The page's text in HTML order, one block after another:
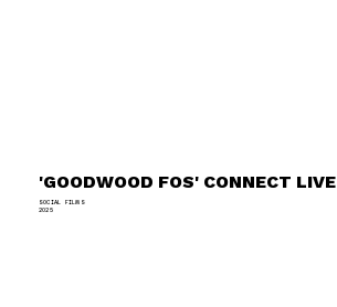
'GOODWOOD FOS' CONNECT LIVE
SOCIAL FILMS
2025